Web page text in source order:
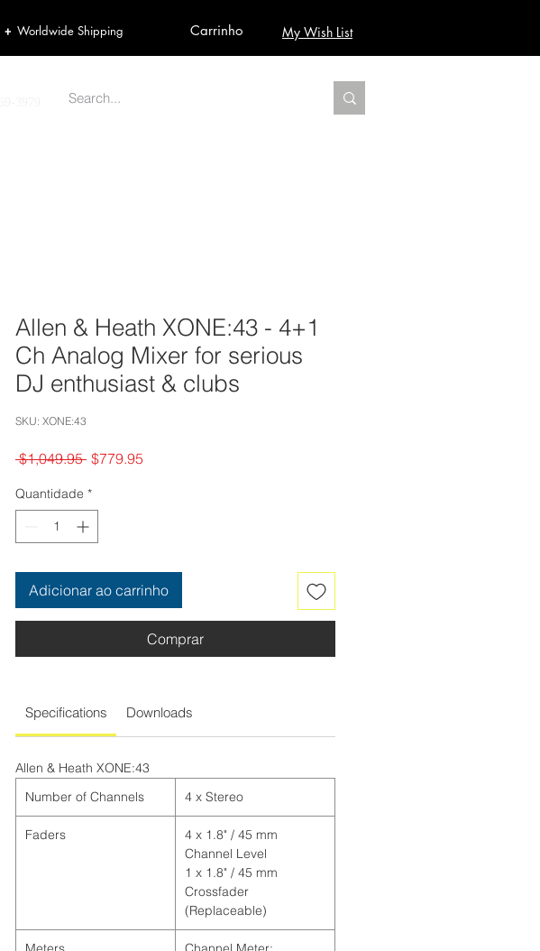
+Worldwide Shipping Carrinho My Wish List
Allen & Heath XONE:43 - 4+1
Ch Analog Mixer for serious
DJ enthusiast & clubs
SKU: XONE:43
$1,049.95 Preço
$779.95
Quantidade *
Adicionar ao carrinho
Comprar
Specifications Downloads
Allen & Heath XONE:43
Number of Channels
4 x Stereo
Faders
4 x 1.8" / 45 mm
Channel Level
1 x 1.8" / 45 mm
Crossfader
(Replaceable)